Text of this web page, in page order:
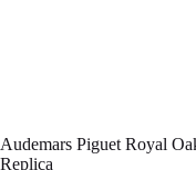
Audemars Piguet Royal
Replica